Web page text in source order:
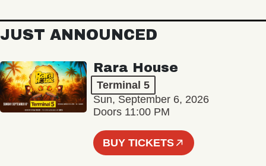
JUST ANNOUNCED
Rara House
Terminal 5
Sun, September 6, 2026
Doors 11:00 PM
BUY TICKETS